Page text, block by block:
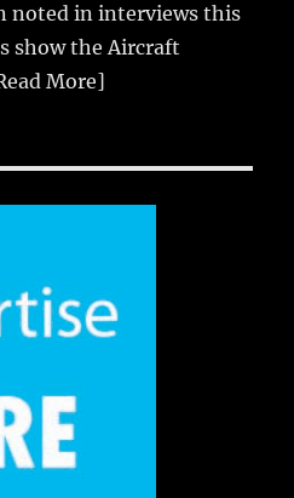
noted in interviews this
show the Aircraft
More]